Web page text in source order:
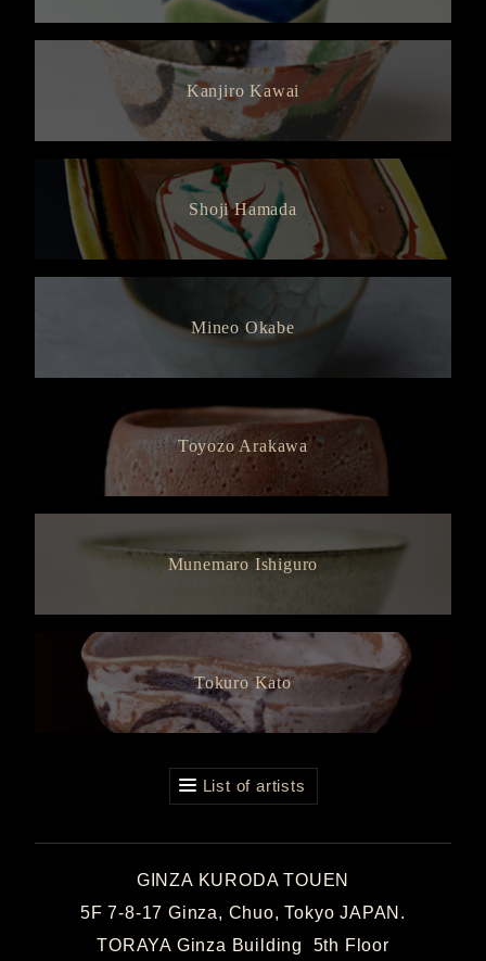
Kanjiro Kawai
Shoji Hamada
Mineo Okabe
Toyozo Arakawa
Munemaro Ishiguro
Tokuro Kato
List of artists
GINZA KURODA TOUEN
5F 7-8-17 Ginza, Chuo, Tokyo JAPAN.
TORAYA Ginza Building 5th Floor